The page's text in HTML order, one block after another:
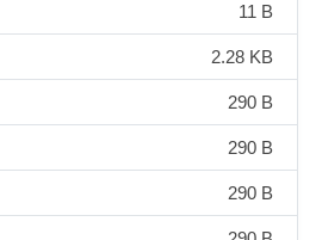
11 B
2.28 KB
290 B
290 B
290 B